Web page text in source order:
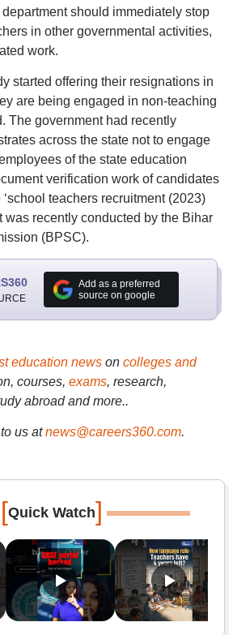
should immediately stop
in other governmental activities,
work.
started offering their resignations in
are being engaged in non-teaching
The government had recently
across the state not to engage
of the state education
verification work of candidates
teachers recruitment (2023)
was recently conducted by the Bihar
(BPSC).
Add as a preferred
source on google
education newson colleges and
courses, exams, research,
abroad and more..
us at news@careers360.com.
[Quick Watch]